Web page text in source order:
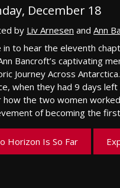
December 18
by Liv Arnesen and Ann
in to hear the eleventh
Bancroft’s captivating
Journey Across
when they had 9 days
how the two women
of becoming the
Horizon Is So Far